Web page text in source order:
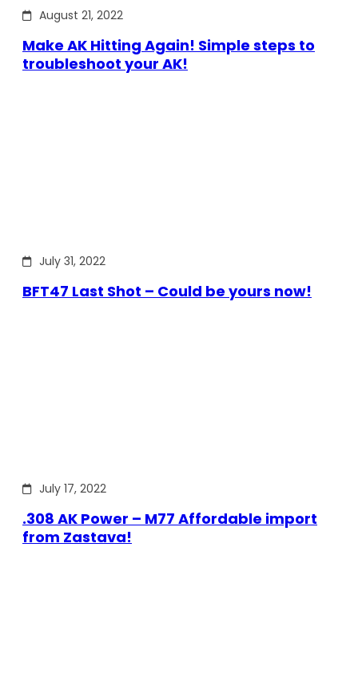
August 21, 2022
Make AK Hitting Again! Simple steps to
troubleshoot your AK!
July 31, 2022
BFT47 Last Shot – Could be yours now!
July 17, 2022
.308 AK Power – M77 Affordable import
from Zastava!